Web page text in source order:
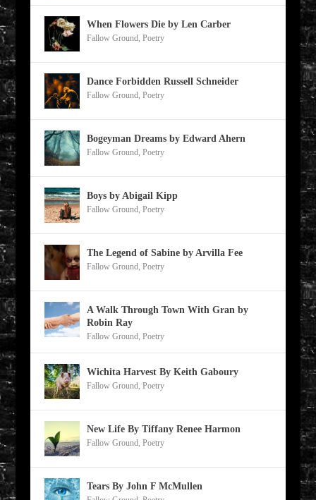
When Flowers Die by Len Carber
Fallow Ground, Poetry
Dance Forbidden Russell Schneider
Fallow Ground, Poetry
Bogeyman Dreams by Edward Ahern
Fallow Ground, Poetry
Boys by Abigail Kipp
Fallow Ground, Poetry
The Legend of Sabine by Arvilla Fee
Fallow Ground, Poetry
A Walk Through Town With Gran by
Robin Ray
Fallow Ground, Poetry
Wichita Harvest By Keith Gaboury
Fallow Ground, Poetry
New Life By Tiffany Renee Harmon
Fallow Ground, Poetry
Tears By John F McMullen